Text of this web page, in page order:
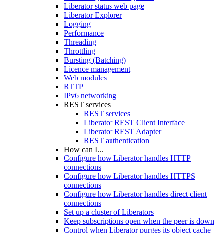
Liberator status web page
Liberator Explorer
Logging
Performance
Threading
Throttling
Bursting (Batching)
Licence management
Web modules
RTTP
IPv6 networking
REST services
REST services
Liberator REST Client Interface
Liberator REST Adapter
REST authentication
How can I...
Configure how Liberator handles HTTP
connections
Configure how Liberator handles HTTPS
connections
Configure how Liberator handles direct client
connections
Set up a cluster of Liberators
Keep subscriptions open when the peer is down
Control when Liberator purges its object cache